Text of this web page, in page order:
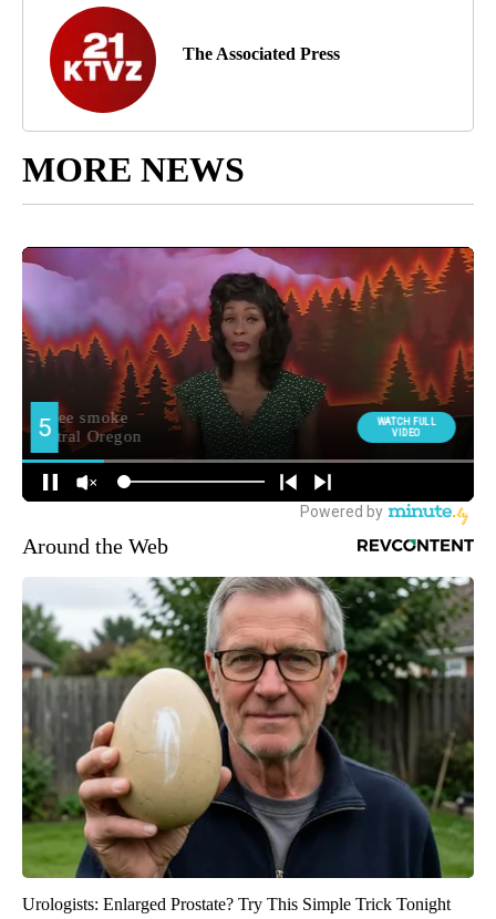
The Associated Press
MORE NEWS
Around the Web
Urologists: Enlarged Prostate? Try This Simple Trick Tonight